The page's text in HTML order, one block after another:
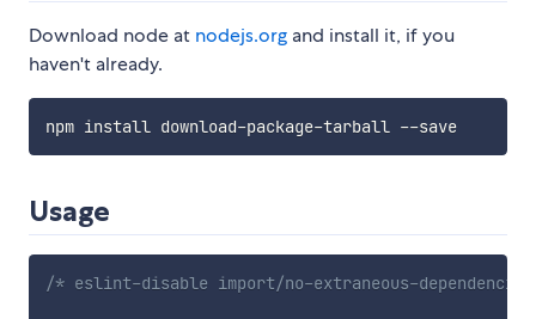
Download node at nodejs.org and install it, if you
haven't already.
npm install download-package-tarball --save
Usage
/* eslint-disable import/no-extraneous-